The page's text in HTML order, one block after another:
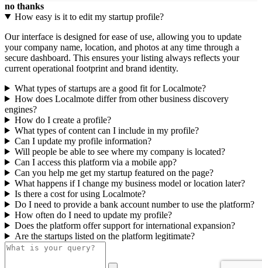
no thanks
How easy is it to edit my startup profile?
Our interface is designed for ease of use, allowing you to update
your company name, location, and photos at any time through a
secure dashboard. This ensures your listing always reflects your
current operational footprint and brand identity.
What types of startups are a good fit for Localmote?
How does Localmote differ from other business discovery
engines?
How do I create a profile?
What types of content can I include in my profile?
Can I update my profile information?
Will people be able to see where my company is located?
Can I access this platform via a mobile app?
Can you help me get my startup featured on the page?
What happens if I change my business model or location later?
Is there a cost for using Localmote?
Do I need to provide a bank account number to use the platform?
How often do I need to update my profile?
Does the platform offer support for international expansion?
Are the startups listed on the platform legitimate?